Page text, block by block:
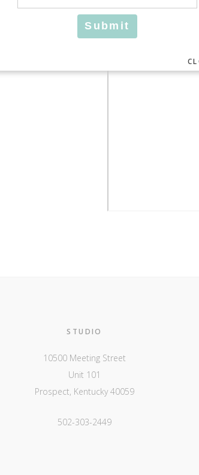
STUDIO
10500 Meeting Street
Unit 101
Prospect, Kentucky 40059
502-303-2449